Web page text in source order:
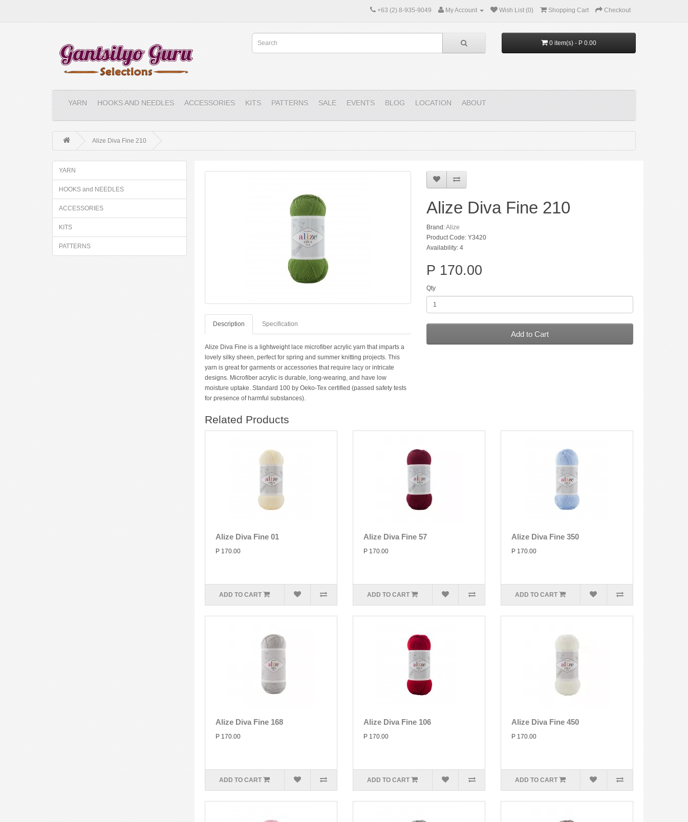
+63 (2) 8-935-9049 My Account Wish List (0) Shopping Cart Checkout
0 item(s) - P 0.00
YARN HOOKS AND NEEDLES ACCESSORIES KITS PATTERNS SALE EVENTS BLOG LOCATION ABOUT
Alize Diva Fine 210
YARN
HOOKS and NEEDLES
ACCESSORIES
KITS
PATTERNS
Description Specification
Alize Diva Fine is a lightweight lace microfiber acrylic yarn that imparts a
lovely silky sheen, perfect for spring and summer knitting projects. This
yarn is great for garments or accessories that require lacy or intricate
designs. Microfiber acrylic is durable, long-wearing, and have low
moisture uptake. Standard 100 by Oeko-Tex certified (passed safety tests
for presence of harmful substances).
Alize Diva Fine 210
Brand:Alize
Product Code: Y3420
Availability: 4
P 170.00
Qty
Add to Cart
Related Products
Alize Diva Fine 01
P 170.00
ADD TO CART
Alize Diva Fine 57
P 170.00
ADD TO CART
Alize Diva Fine 350
P 170.00
ADD TO CART
Alize Diva Fine 168
P 170.00
ADD TO CART
Alize Diva Fine 106
P 170.00
ADD TO CART
Alize Diva Fine 450
P 170.00
ADD TO CART